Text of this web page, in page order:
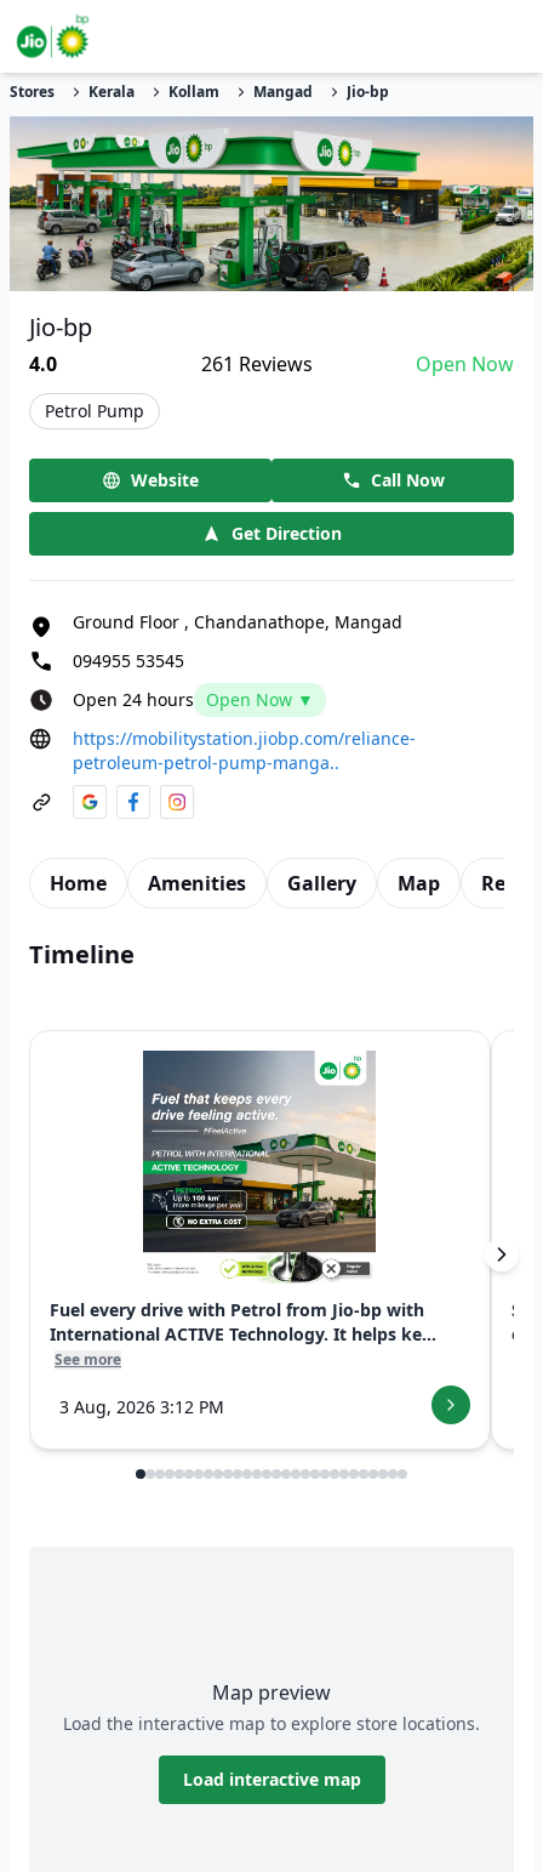
Stores Kerala Kollam Mangad Jio-bp
Jio-bp
4.0 261 Reviews Open Now
Petrol Pump
Website Call Now
Get Direction
Ground Floor , Chandanathope, Mangad
094955 53545
Open 24 hours
Open Now ▼
https://mobilitystation.jiobp.com/reliance-
petroleum-petrol-pump-manga..
Home Amenities Gallery Map
Timeline
Fuel every drive with Petrol from Jio-bp with
International ACTIVE Technology. It helps ke...
See more
3 Aug, 2026 3:12 PM
Map preview
Load the interactive map to explore store locations.
Load interactive map